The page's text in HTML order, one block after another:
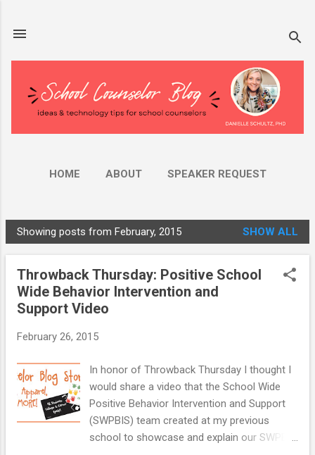
HOME ABOUT SPEAKER REQUEST
P
o
Showing posts from February, 2015 SHOW ALL
Throwback Thursday: Positive School
Wide Behavior Intervention and
Support Video
February 26, 2015
In honor of Throwback Thursday I thought I
would share a video that the School Wide
Positive Behavior Intervention and Support
(SWPBIS) team created at my previous
school to showcase and explain our SWPBIS